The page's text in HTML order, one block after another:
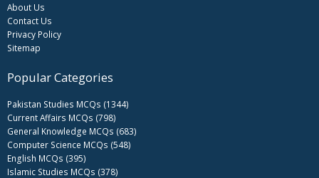
About Us
Contact Us
Privacy Policy
Sitemap
Popular Categories
Pakistan Studies MCQs (1344)
Current Affairs MCQs (798)
General Knowledge MCQs (683)
Computer Science MCQs (548)
English MCQs (395)
Islamic Studies MCQs (378)